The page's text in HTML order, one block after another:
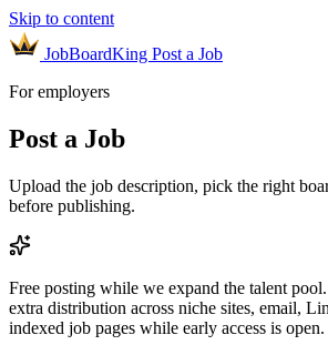
Skip to content
JobBoardKing Post a Job
For employers
Post a Job
Upload the job description, pick the right
before publishing.
Free posting while we expand the talent pool.
extra distribution across niche sites, email,
indexed job pages while early access is open.